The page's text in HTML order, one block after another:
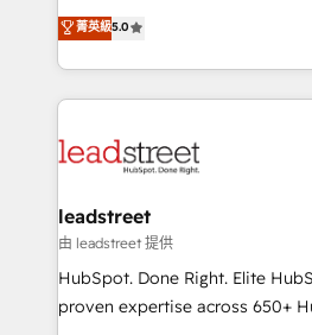
the United States, EU, UAE,
America. From casual user to super fan: make
grow with clarity, confidence,
Operating across the UK,
Canada, we’ve delivered
HubSpot projects for mid-
combine HubSpot, data, and AI
and technology for predictable,
growth. Our expertise spans
architecture, AI enablement,
delivered through our
菁英級5.0
leadstreet
由 leadstreet 提供
HubSpot. Done Right. Elite
proven expertise across 650+